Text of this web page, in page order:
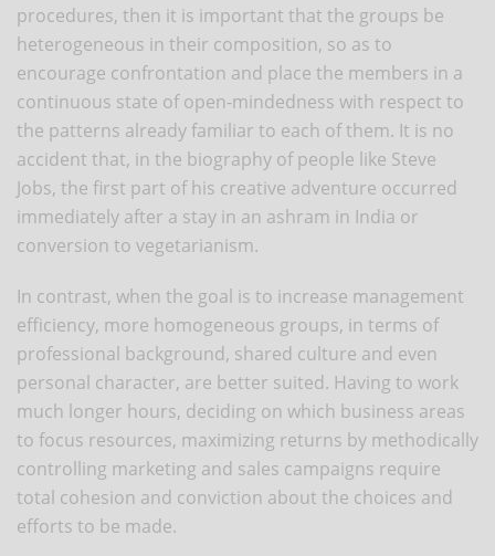
procedures, then it is important that the groups be
heterogeneous in their composition, so as to
encourage confrontation and place the members in a
continuous state of open-mindedness with respect to
the patterns already familiar to each of them. It is no
accident that, in the biography of people like Steve
Jobs, the first part of his creative adventure occurred
immediately after a stay in an ashram in India or
conversion to vegetarianism.
In contrast, when the goal is to increase management
efficiency, more homogeneous groups, in terms of
professional background, shared culture and even
personal character, are better suited. Having to work
much longer hours, deciding on which business areas
to focus resources, maximizing returns by methodically
controlling marketing and sales campaigns require
total cohesion and conviction about the choices and
efforts to be made.